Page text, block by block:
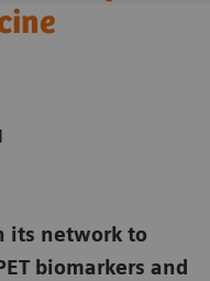
its network to
biomarkers and